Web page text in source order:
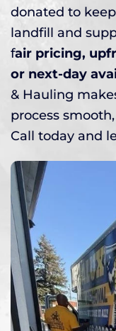
donated to
landfill and
fair pricing,
or next-day
& Hauling
process
Call today and